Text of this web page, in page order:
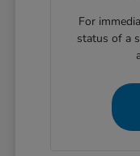
For
status of a